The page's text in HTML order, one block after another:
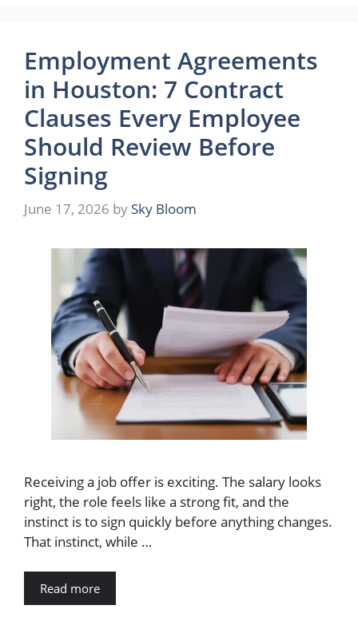
Employment Agreements
in Houston: 7 Contract
Clauses Every Employee
Should Review Before
Signing
June 17, 2026 by Sky Bloom
Receiving a job offer is exciting. The salary looks
right, the role feels like a strong fit, and the
instinct is to sign quickly before anything changes.
That instinct, while …
Read more